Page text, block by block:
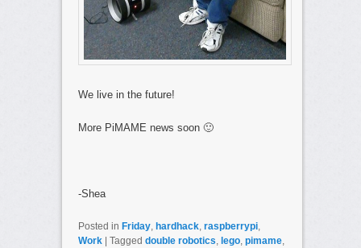
We live in the future!
More PiMAME news soon 🙂
-Shea
Posted in Friday, hardhack, raspberrypi,
Work
Tagged double robotics, lego, pimame,